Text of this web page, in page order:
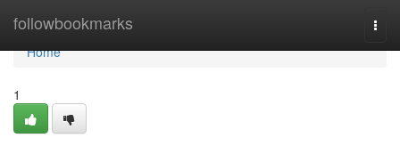
followbookmarks
Home
Home
1